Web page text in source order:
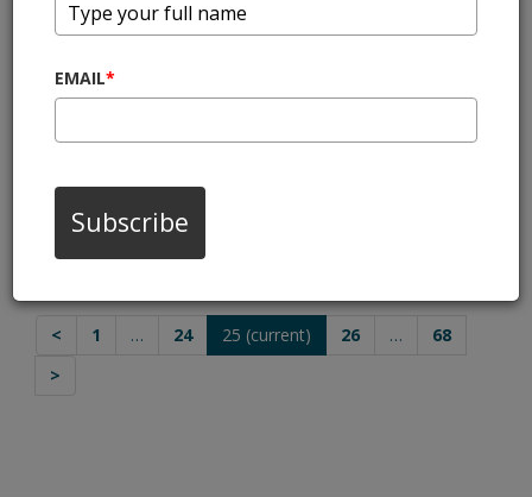
MMSD Green Luminary® Award | Milwaukee
Nov 8, 2022, 2:09 PM
Sewer System Repairs May Cause Temporary
Oct 28, 2022, 4:00 PM
Jones Island Exhaust Repairs
Oct 18, 2022, 8:30 AM
< 1 … 24 25 (current) 26 …
68
>
EMAIL*
Subscribe